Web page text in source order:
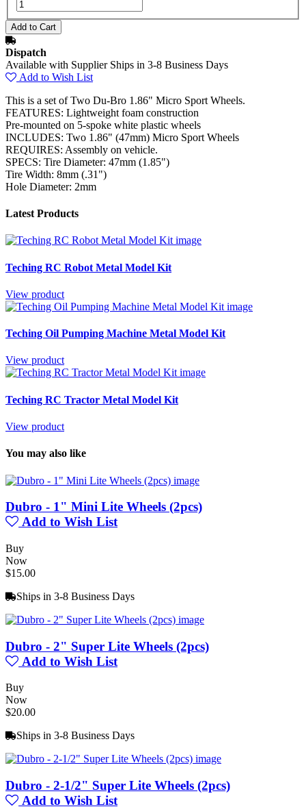
Dispatch
Available with Supplier Ships in 3-8 Business Days
Add to Wish List
This is a set of Two Du-Bro 1.86" Micro Sport Wheels.
FEATURES: Lightweight foam construction
Pre-mounted on 5-spoke white plastic wheels
INCLUDES: Two 1.86" (47mm) Micro Sport Wheels
REQUIRES: Assembly on vehicle.
SPECS: Tire Diameter: 47mm (1.85")
Tire Width: 8mm (.31")
Hole Diameter: 2mm
Latest Products
Teching RC Robot Metal Model Kit
View product
Teching Oil Pumping Machine Metal Model Kit
View product
Teching RC Tractor Metal Model Kit
View product
You may also like
Dubro - 1" Mini Lite Wheels (2pcs)
Add to Wish List
Buy
Now
$15.00
Ships in 3-8 Business Days
Dubro - 2" Super Lite Wheels (2pcs)
Add to Wish List
Buy
Now
$20.00
Ships in 3-8 Business Days
Dubro - 2-1/2" Super Lite Wheels (2pcs)
Add to Wish List